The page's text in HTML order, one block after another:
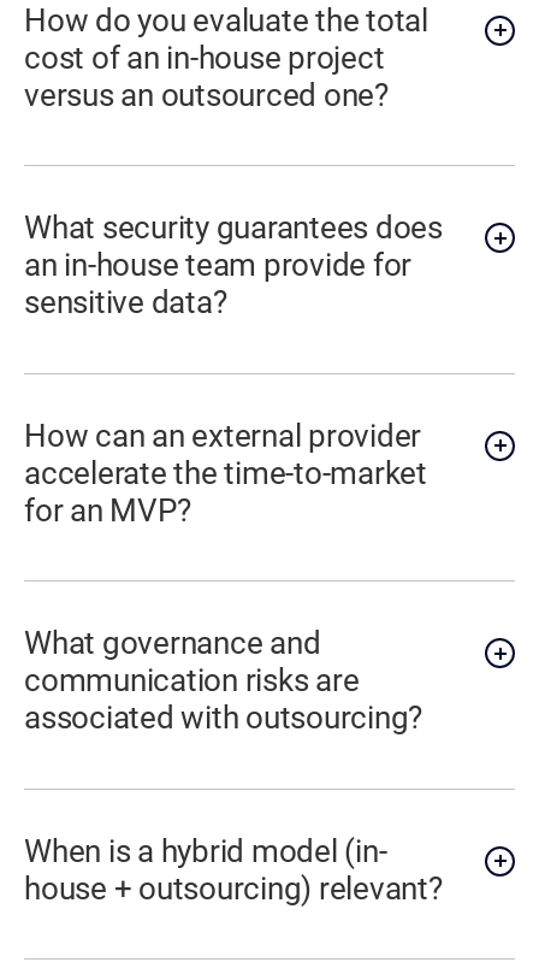
How do you evaluate the total
cost of an in-house project
versus an outsourced one?
What security guarantees does
an in-house team provide for
sensitive data?
How can an external provider
accelerate the time-to-market
for an MVP?
What governance and
communication risks are
associated with outsourcing?
When is a hybrid model (in-
house + outsourcing) relevant?